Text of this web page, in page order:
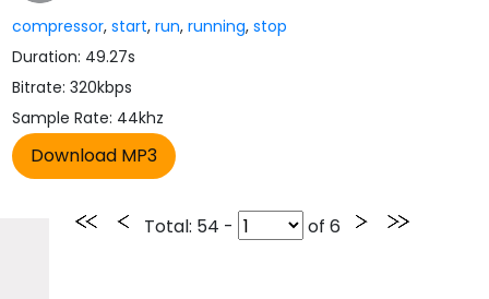
compressor,start,run,running,stop
Duration: 49.27s
Bitrate: 320kbps
Sample Rate: 44khz
Total: 54 - of 6